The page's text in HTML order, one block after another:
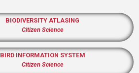
BIODIVERSITY ATLASING
Citizen Science
BIRD INFORMATION SYSTEM
Citizen Science